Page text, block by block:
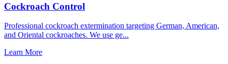
Cockroach Control
Professional cockroach extermination targeting German, American,
and Oriental cockroaches. We use ge...
Learn More